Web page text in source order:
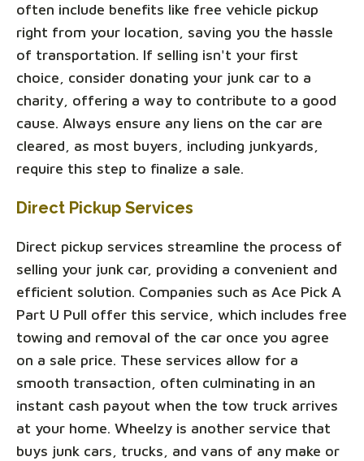
often include benefits like free vehicle pickup
right from your location, saving you the hassle
of transportation. If selling isn't your first
choice, consider donating your junk car to a
charity, offering a way to contribute to a good
cause. Always ensure any liens on the car are
cleared, as most buyers, including junkyards,
require this step to finalize a sale.
Direct Pickup Services
Direct pickup services streamline the process of
selling your junk car, providing a convenient and
efficient solution. Companies such as Ace Pick A
Part U Pull offer this service, which includes free
towing and removal of the car once you agree
on a sale price. These services allow for a
smooth transaction, often culminating in an
instant cash payout when the tow truck arrives
at your home. Wheelzy is another service that
buys junk cars, trucks, and vans of any make or